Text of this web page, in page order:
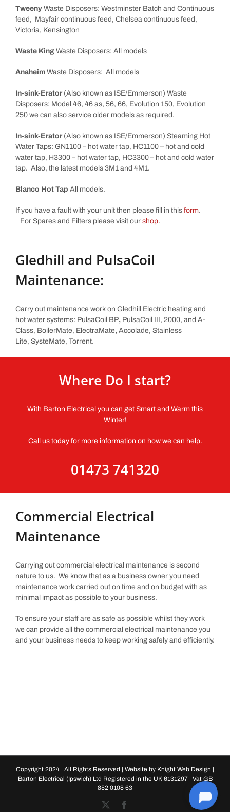
Tweeny Waste Disposers: Westminster Batch and Continuous
feed, Mayfair continuous feed, Chelsea continuous feed,
Victoria, Kensington
Waste King Waste Disposers: All models
Anaheim Waste Disposers: All models
In-sink-Erator(Also known as ISE/Emmerson) Waste
Disposers: Model 46, 46 as, 56, 66, Evolution 150, Evolution
250 we can also service older models as required.
In-sink-Erator(Also known as ISE/Emmerson) Steaming Hot
Water Taps: GN1100 – hot water tap, HC1100 – hot and cold
water tap, H3300 – hot water tap, HC3300 – hot and cold water
tap. Also, the latest models 3M1 and 4M1.
Blanco Hot Tap All models.
If you have a fault with your unit then please fill in this form.
For Spares and Filters please visit our shop.
Gledhill and PulsaCoil
Maintenance:
Carry out maintenance work on Gledhill Electric heating and
hot water systems: PulsaCoil BP, PulsaCoil III, 2000, and A-
Class, BoilerMate, ElectraMate, Accolade, Stainless
Lite, SysteMate, Torrent.
Where Do I start?
With Barton Electrical you can get Smart and Warm this
Winter!
Call us today for more information on how we can help.
01473 741320
Commercial Electrical
Maintenance
Carrying out commercial electrical maintenance is second
nature to us. We know that as a business owner you need
maintenance work carried out on time and on budget with as
minimal impact as possible to your business.
To ensure your staff are as safe as possible whilst they work
we can provide all the commercial electrical maintenance you
and your business needs to keep working safely and efficiently.
Copyright 2024 | All Rights Reserved | Website by Knight Web Design |
Barton Electrical (Ipswich) Ltd Registered in the UK 6131297 | Vat GB
852 0108 63